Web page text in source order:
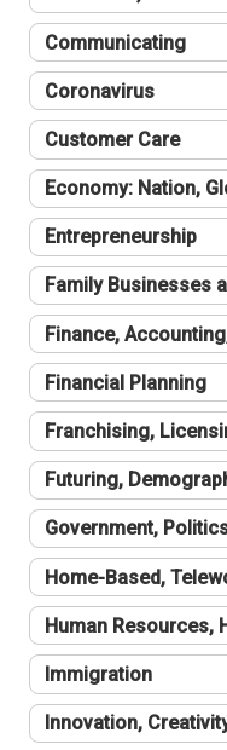
Communicating
Coronavirus
Customer Care
Economy: Nation,
Entrepreneurship
Family Businesses
Finance,
Financial Planning
Franchising,
Futuring,
Government,
Home-Based,
Human Resources,
Immigration
Innovation,